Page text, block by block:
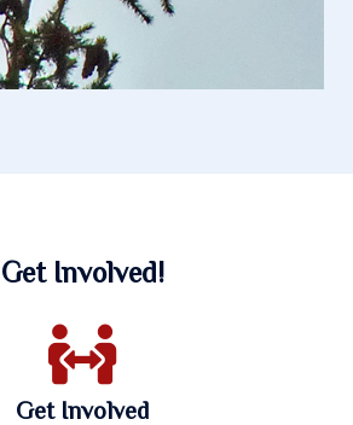
Get Involved!
Get Involved